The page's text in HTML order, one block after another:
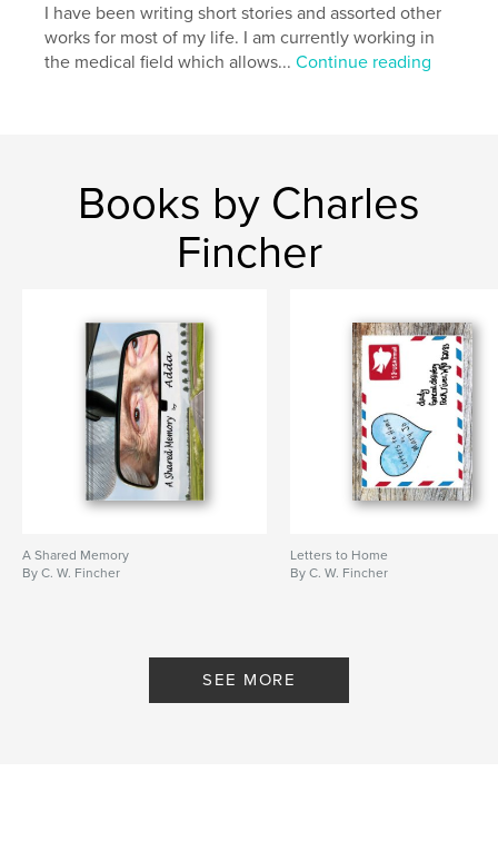
I have been writing short stories and assorted other
works for most of my life. I am currently working in
the medical field which allows...Continue reading
Books by Charles
Fincher
A Shared Memory
By C. W. Fincher
Letters to Home
By C. W. Fincher
SEE MORE